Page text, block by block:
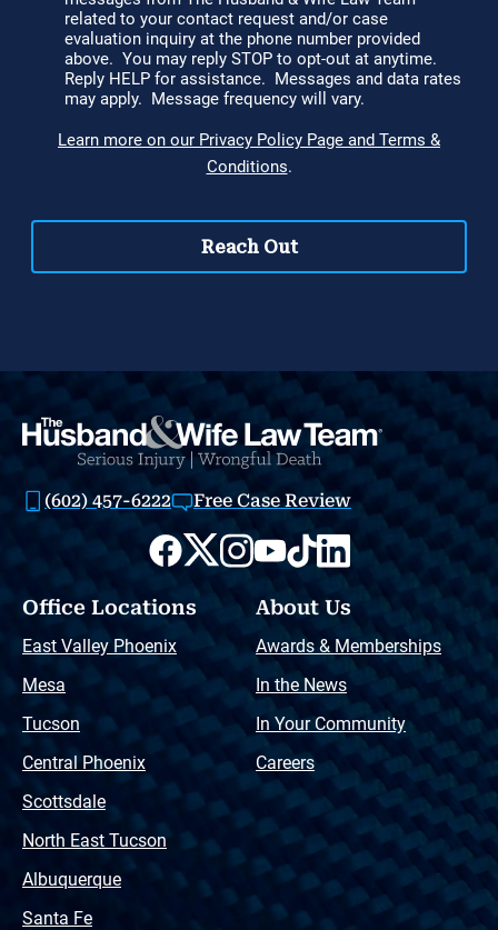
(602) 457-6222 Free Case Review
Office Locations
East Valley Phoenix
Mesa
Tucson
Central Phoenix
Scottsdale
North East Tucson
Albuquerque
Santa Fe
About Us
Awards & Memberships
In the News
In Your Community
Careers